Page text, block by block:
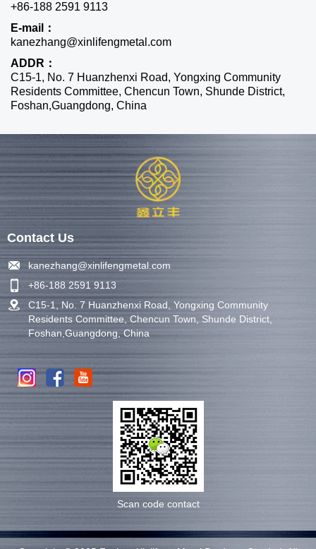
+86-188 2591 9113
E-mail：
kanezhang@xinlifengmetal.com
ADDR：
C15-1, No. 7 Huanzhenxi Road, Yongxing Community
Residents Committee, Chencun Town, Shunde District,
Foshan,Guangdong, China
Contact Us
kanezhang@xinlifengmetal.com
+86-188 2591 9113
C15-1, No. 7 Huanzhenxi Road, Yongxing Community
Residents Committee, Chencun Town, Shunde District,
Foshan,Guangdong, China
Scan code contact